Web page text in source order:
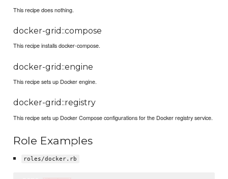
This recipe does nothing.
docker-grid::compose
This recipe installs docker-compose.
docker-grid::engine
This recipe sets up Docker engine.
docker-grid::registry
This recipe sets up Docker Compose configurations for the Docker registry service.
Role Examples
roles/docker.rb